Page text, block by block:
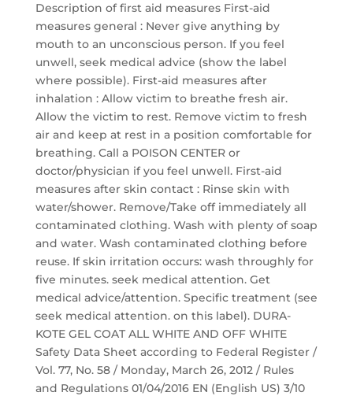
Description of first aid measures First-aid
measures general : Never give anything by
mouth to an unconscious person. If you feel
unwell, seek medical advice (show the label
where possible). First-aid measures after
inhalation : Allow victim to breathe fresh air.
Allow the victim to rest. Remove victim to fresh
air and keep at rest in a position comfortable for
breathing. Call a POISON CENTER or
doctor/physician if you feel unwell. First-aid
measures after skin contact : Rinse skin with
water/shower. Remove/Take off immediately all
contaminated clothing. Wash with plenty of soap
and water. Wash contaminated clothing before
reuse. If skin irritation occurs: wash throughly for
five minutes. seek medical attention. Get
medical advice/attention. Specific treatment (see
seek medical attention. on this label). DURA-
KOTE GEL COAT ALL WHITE AND OFF WHITE
Safety Data Sheet according to Federal Register /
Vol. 77, No. 58 / Monday, March 26, 2012 / Rules
and Regulations 01/04/2016 EN (English US) 3/10